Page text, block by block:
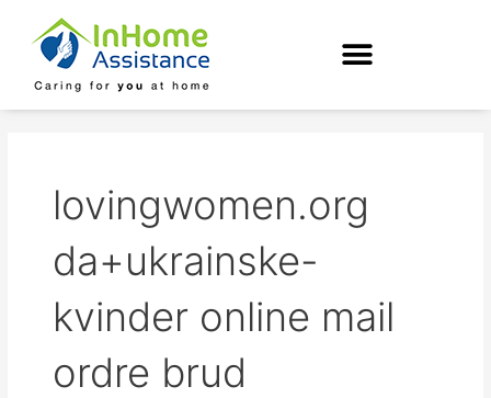
content
lovingwomen.org
da+ukrainske-
kvinder online mail
ordre brud